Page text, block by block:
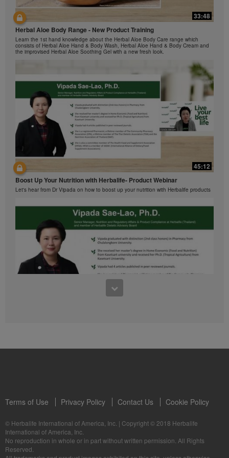
Herbalife Video Gallery, which is owned and operated
by Herbalife International of America, Inc. You may
view the Videos, and if the Videos are available for
download, you may also reproduce and distribute the
Videos in their entirety for the sole purpose of
promoting your Herbalife business or Herbalife®
monetary gain in the course of copying and
distributing the Videos. Any use of the images,
sounds, descriptions or accounts contained in the
Videos without the express written consent of
Herbalife International of America, Inc. is strictly
prohibited. Herbalife may require you to cease your
use of the Videos at any time.
42:00
与我们一起了解Formula 1 的功能！
在本视频中，您将了解有关Formula 1 的所有信息。
Ketahui tentang Ciri Formula 1 bersama kami!
Dalam video ini, anda akan mempelajari semua yang anda perlu tahu tentang
Formula 1.
0:16
Live Your Best Life with Herbalife Products
33:48
Herbal Aloe Body Range - New Product Training
Learn the 1st hand knowledge about the Herbal Aloe Body Care range which
consists of Herbal Aloe Hand & Body Wash, Herbal Aloe Hand & Body Cream and
the improvised Herbal Aloe Soothing Gel with a new fresh look.
45:12
Boost Up Your Nutrition with Herbalife- Product Webinar
Let's hear from Dr Vipada on how to boost up your nutrition with Herbalife products
1:03:09
Dr Vipada - Latihan Produk MDW Jun 2023
Terms of Use Privacy Policy Contact Us Cookie Policy
© Herbalife International of America, Inc. | Copyright © 2018 Herbalife
International of America, Inc.
No reproduction in whole or in part without written permission. All Rights
Reserved.